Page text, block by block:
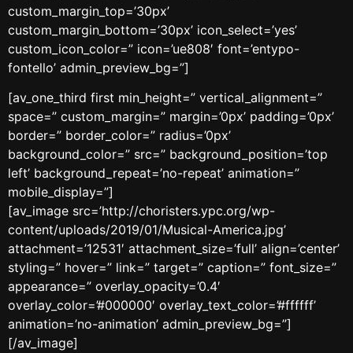
custom_margin_top=’30px’
custom_margin_bottom=’30px’ icon_select=’yes’
custom_icon_color=” icon=’ue808′ font=’entypo-
fontello’ admin_preview_bg=”]
[av_one_third first min_height=” vertical_alignment=”
space=” custom_margin=” margin=’0px’ padding=’0px’
border=” border_color=” radius=’0px’
background_color=” src=” background_position=’top
left’ background_repeat=’no-repeat’ animation=”
mobile_display=”]
[av_image src=’http://choristers.ypc.org/wp-
content/uploads/2019/01/Musical-America.jpg’
attachment=’12531′ attachment_size=’full’ align=’center’
styling=” hover=” link=” target=” caption=” font_size=”
appearance=” overlay_opacity=’0.4′
overlay_color=’#000000′ overlay_text_color=’#ffffff’
animation=’no-animation’ admin_preview_bg=”]
[/av_image]